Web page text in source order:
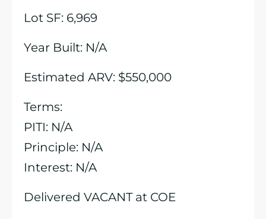
Lot SF: 6,969
Year Built: N/A
Estimated ARV: $550,000
Terms:
PITI: N/A
Principle: N/A
Interest: N/A
Delivered VACANT at COE